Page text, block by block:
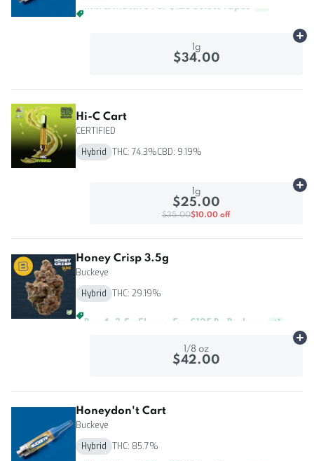
Mix & Match 3 For $85 Select Vapes
1g
$34.00
Hi-C Cart
CERTIFIED
Hybrid
THC: 74.3%CBD: 9.19%
1g
$25.00
$35.00$10.00 off
Honey Crisp 3.5g
Buckeye
Hybrid
THC: 29.19%
1/8 oz
$42.00
Honeydon't Cart
Buckeye
Hybrid
THC: 85.7%